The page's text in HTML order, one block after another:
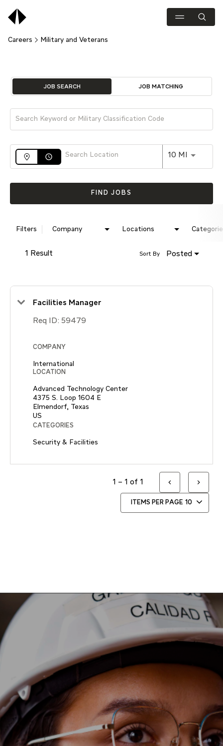
Careers Military and Veterans
Job Search Page
JOB SEARCH JOB MATCHING
access_time 10 MI Use
FIND JOBS
Filters Company Locations
1 Result Posted
Sort By
Facilities Manager
Req ID: 59479
COMPANY
International
LOCATION
Advanced Technology Center
4375 S. Loop 1604 E
Elmendorf, Texas
CATEGORIES
Security & Facilities
ITEMS PER PAGE 10
1 – 1 of 1